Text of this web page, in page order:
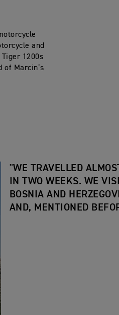
and
1200s
of Marcin’s
"WE TRAVELLED
IN TWO WEEKS. WE
BOSNIA AND
AND, MENTIONED